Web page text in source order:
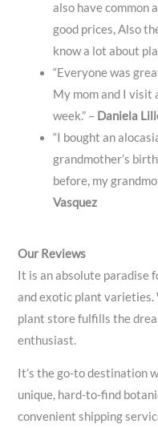
also have common
good prices, Also
know a lot about
“Everyone was
My mom and I visit
week.” – Daniela
“I bought an
grandmother’s
before, my
Vasquez
Our Reviews
It is an absolute paradise
and exotic plant
plant store fulfills the
enthusiast.
It’s the go-to destination
unique, hard-to-find
convenient shipping